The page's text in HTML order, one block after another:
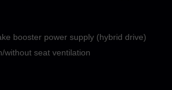
booster power supply (hybrid drive)
without seat ventilation